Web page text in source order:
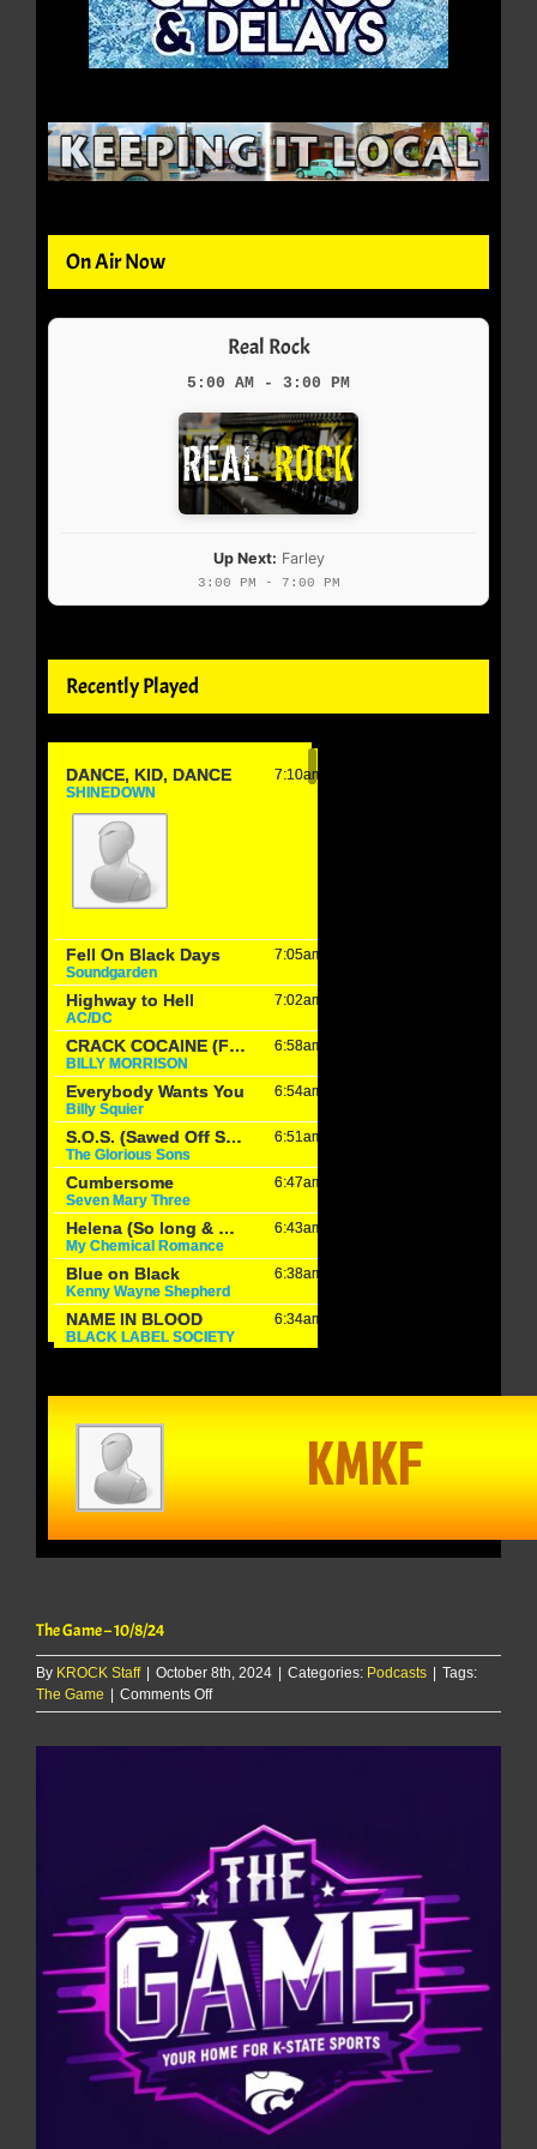
The Game – 10/8/24
By KROCK Staff | October 8th, 2024 | Categories: Podcasts | Tags:
The Game | Comments Offon
The
On Air Now
Real Rock
5:00 AM - 3:00 PM
Up Next: Farley
3:00 PM - 7:00 PM
Recently Played